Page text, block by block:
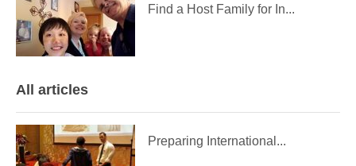
Find a Host Family for In...
All articles
Preparing International...